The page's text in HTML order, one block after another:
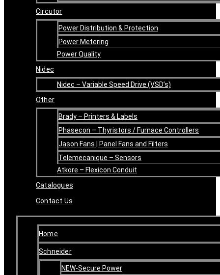
Circutor
Power Distribution & Protection
Power Metering
Power Quality
Nidec
Nidec – Variable Speed Drive (VSD’s)
Other
Brady – Printers & Labels
Phasecon – Thyristors / Furnace Controllers
Jason Fans | Panel Fans and Filters
Telemecanique – Sensors
Atkore – Flexicon Conduit
Catalogues
Contact Us
Home
Schneider
NEW-Secure Power